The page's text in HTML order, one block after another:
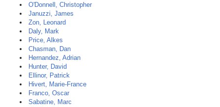
O'Donnell, Christopher
Januzzi, James
Zon, Leonard
Daly, Mark
Price, Alkes
Chasman, Dan
Hernandez, Adrian
Hunter, David
Ellinor, Patrick
Hivert, Marie-France
Franco, Oscar
Sabatine, Marc